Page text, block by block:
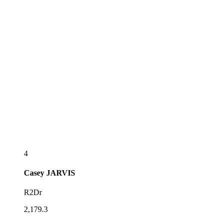
4
Casey JARVIS
R2Dr
2,179.3